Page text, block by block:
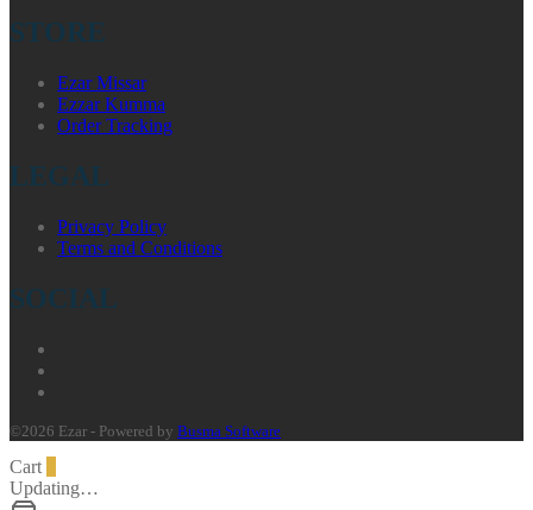
STORE
Ezar Missar
Ezzar Kumma
Order Tracking
LEGAL
Privacy Policy
Terms and Conditions
SOCIAL
©2026 Ezar - Powered by Busma Software
Cart
Updating…